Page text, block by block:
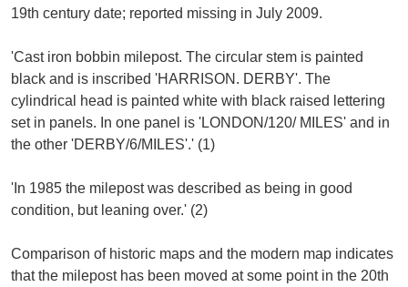
19th century date; reported missing in July 2009.
'Cast iron bobbin milepost. The circular stem is painted
black and is inscribed 'HARRISON. DERBY'. The
cylindrical head is painted white with black raised lettering
set in panels. In one panel is 'LONDON/120/ MILES' and in
the other 'DERBY/6/MILES'.' (1)
'In 1985 the milepost was described as being in good
condition, but leaning over.' (2)
Comparison of historic maps and the modern map indicates
that the milepost has been moved at some point in the 20th